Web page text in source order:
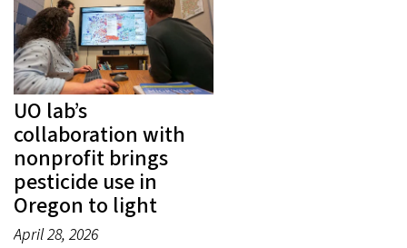
UO lab’s
collaboration with
nonprofit brings
pesticide use in
Oregon to light
April 28, 2026